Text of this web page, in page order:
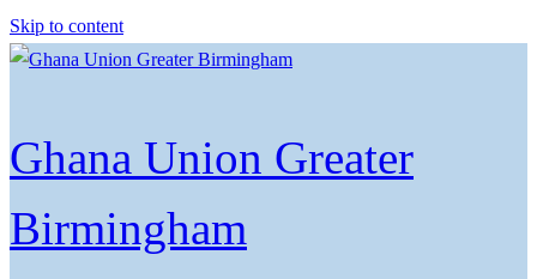
Skip to content
Ghana Union Greater
Birmingham